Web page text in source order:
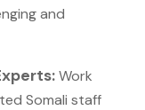
and
Work
Somali staff